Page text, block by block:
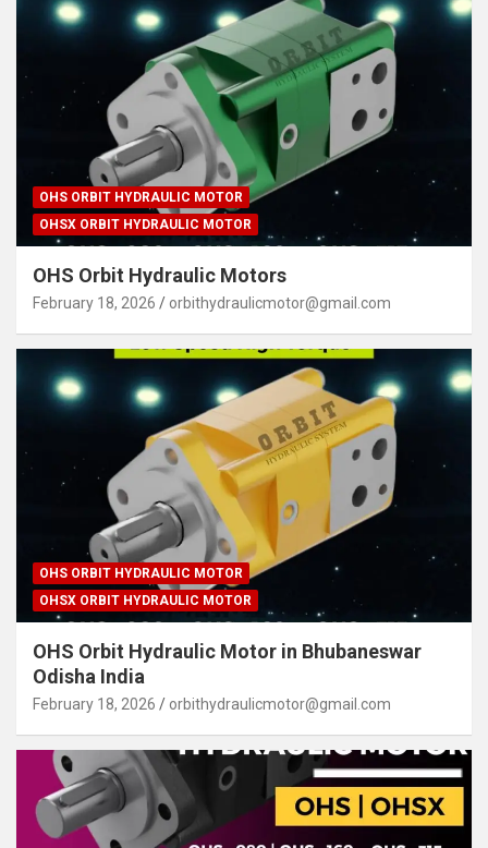
OHS ORBIT HYDRAULIC MOTOR
OHSX ORBIT HYDRAULIC MOTOR
OHS Orbit Hydraulic Motors
February 18, 2026 orbithydraulicmotor@gmail.com
OHS ORBIT HYDRAULIC MOTOR
OHSX ORBIT HYDRAULIC MOTOR
OHS Orbit Hydraulic Motor in Bhubaneswar
Odisha India
February 18, 2026 orbithydraulicmotor@gmail.com